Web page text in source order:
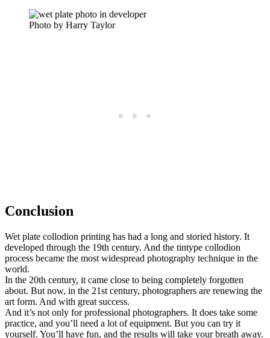
Photo by Harry Taylor
Conclusion
Wet plate collodion printing has had a long and storied history. It
developed through the 19th century. And the tintype collodion
process became the most widespread photography technique in the
world.
In the 20th century, it came close to being completely forgotten
about. But now, in the 21st century, photographers are renewing the
art form. And with great success.
And it’s not only for professional photographers. It does take some
practice, and you’ll need a lot of equipment. But you can try it
yourself. You’ll have fun, and the results will take your breath away.